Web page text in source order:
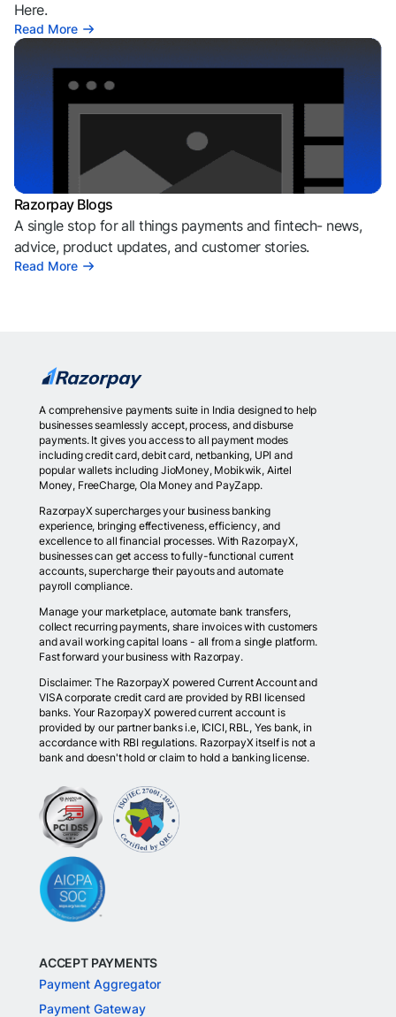
Here.
Read More
Razorpay Blogs
A single stop for all things payments and fintech- news,
advice, product updates, and customer stories.
Read More
A comprehensive payments suite in India designed to help
businesses seamlessly accept, process, and disburse
payments. It gives you access to all payment modes
including credit card, debit card, netbanking, UPI and
popular wallets including JioMoney, Mobikwik, Airtel
Money, FreeCharge, Ola Money and PayZapp.
RazorpayX supercharges your business banking
experience, bringing effectiveness, efficiency, and
excellence to all financial processes. With RazorpayX,
businesses can get access to fully-functional current
accounts, supercharge their payouts and automate
payroll compliance.
Manage your marketplace, automate bank transfers,
collect recurring payments, share invoices with customers
and avail working capital loans - all from a single platform.
Fast forward your business with Razorpay.
Disclaimer: The RazorpayX powered Current Account and
VISA corporate credit card are provided by RBI licensed
banks. Your RazorpayX powered current account is
provided by our partner banks i.e, ICICI, RBL, Yes bank, in
accordance with RBI regulations. RazorpayX itself is not a
bank and doesn't hold or claim to hold a banking license.
ACCEPT PAYMENTS
Payment Aggregator
Payment Gateway